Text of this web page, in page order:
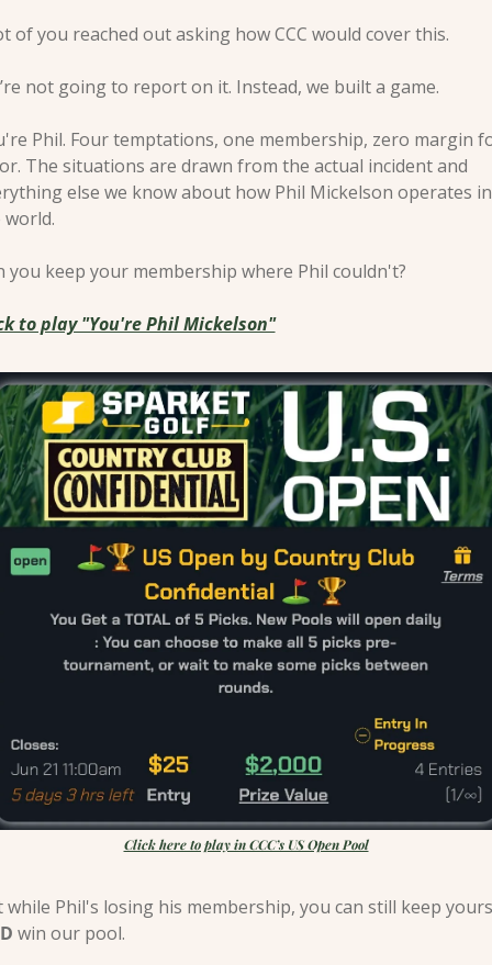
of you reached out asking how CCC would cover this.
not going to report on it. Instead, we built a game.
Phil. Four temptations, one membership, zero margin
The situations are drawn from the actual incident and
else we know about how Phil Mickelson operates in
you keep your membership where Phil couldn't?
to play "You're Phil Mickelson"
Click here to play in CCC’s US Open Pool
win our pool.